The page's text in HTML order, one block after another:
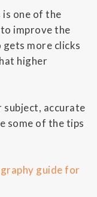
is one of the
improve the
gets more clicks
higher
accurate
some of the tips
guide for